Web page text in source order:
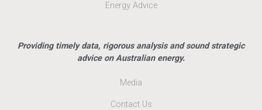
Energy Advice
Providing timely data, rigorous analysis and sound strategic
advice on Australian energy.
Media
Contact Us